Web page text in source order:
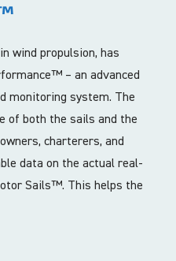
wind propulsion, has
– an advanced
monitoring system. The
of both the sails and the
charterers, and
data on the actual real-
Sails™. This helps the